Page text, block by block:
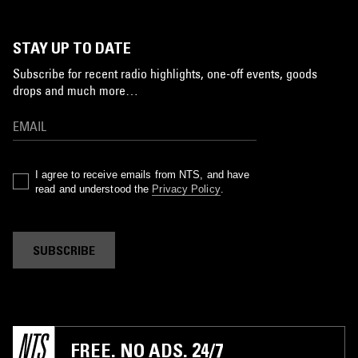
STAY UP TO DATE
Subscribe for recent radio highlights, one-off events, goods
drops and much more…
I agree to receive emails from NTS, and have
read and understood the Privacy Policy.
SUBSCRIBE
FREE. NO ADS. 24/7